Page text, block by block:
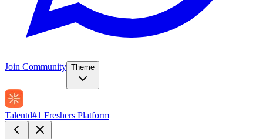
Join Community Theme
Talentd#1 Freshers Platform